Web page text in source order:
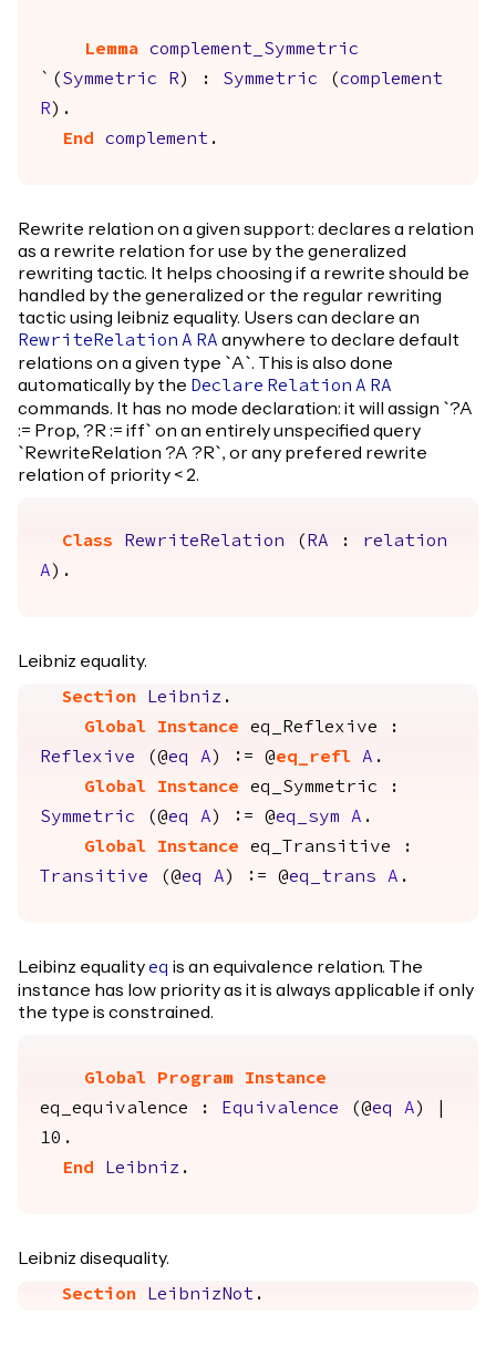
Lemma
complement_Symmetric
`( Symmetric R ) : Symmetric (complement
R ).
End
complement .
Rewrite relation on a given support: declares a relation
as a rewrite relation for use by the generalized
rewriting tactic. It helps choosing if a rewrite should be
handled by the generalized or the regular rewriting
tactic using leibniz equality. Users can declare an
RewriteRelation A RA anywhere to declare default
relations on a given type `A`. This is also done
automatically by the Declare Relation A RA
commands. It has no mode declaration: it will assign `?A
:= Prop, ?R := iff` on an entirely unspecified query
`RewriteRelation ?A ?R`, or any prefered rewrite
relation of priority < 2.
Class RewriteRelation ( RA :
relation
A ).
Leibniz equality.
Section Leibniz .
Global Instance
eq_Reflexive :
Reflexive (@eq A ) := @eq_refl A .
Global Instance
eq_Symmetric :
Symmetric (@eq A ) := @eq_sym A .
Global Instance
eq_Transitive :
Transitive (@eq A ) := @eq_trans A .
Leibinz equalityeq is an equivalence relation. The
instance has low priority as it is always applicable if only
the type is constrained.
Global Program Instance
eq_equivalence : Equivalence (@eq A ) |
10.
End
Leibniz .
Leibniz disequality.
Section LeibnizNot .